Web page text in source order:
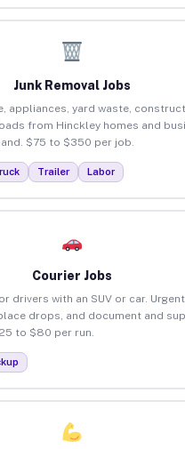
Junk Removal Jobs
appliances, yard waste,
from Hinckley homes and
$75 to $350 per job.
Trailer Labor
Courier Jobs
drivers with an SUV or car.
drops, and document and
to $80 per run.